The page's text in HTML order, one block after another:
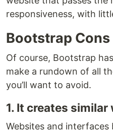
responsiveness, with
Bootstrap Cons
Of course, Bootstrap
make a rundown of all
you’ll want to avoid.
1. It creates similar
Websites and